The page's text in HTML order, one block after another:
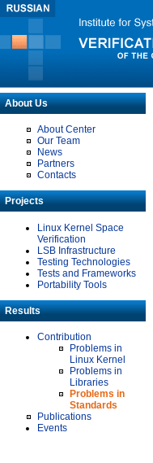
About Us
About Center
Our Team
News
Partners
Contacts
Projects
Linux Kernel Space
Verification
LSB Infrastructure
Testing Technologies
Tests and Frameworks
Portability Tools
Results
Contribution
Problems in
Linux Kernel
Problems in
Libraries
Problems in
Standards
Publications
Events